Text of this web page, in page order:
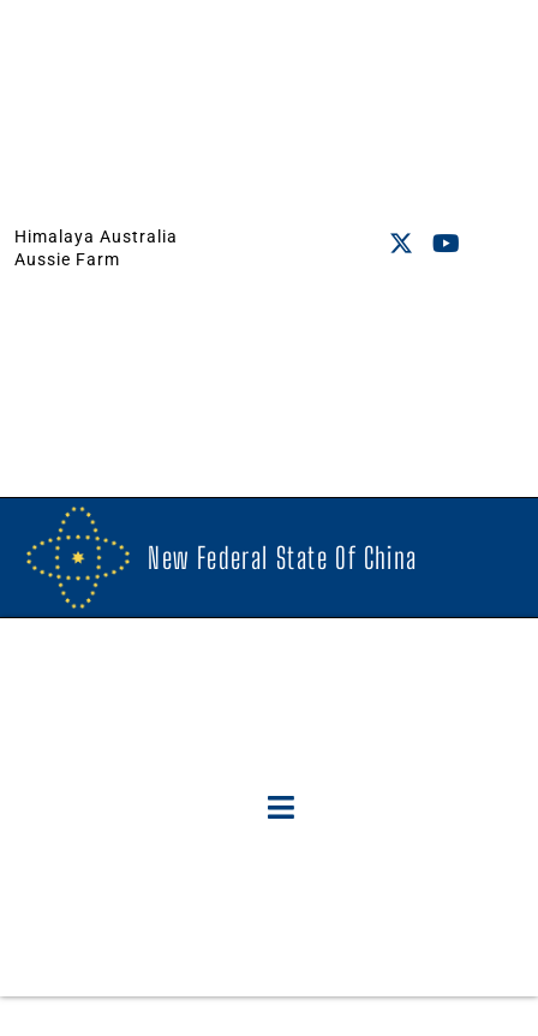
Himalaya Australia
Aussie Farm
New Federal State Of China